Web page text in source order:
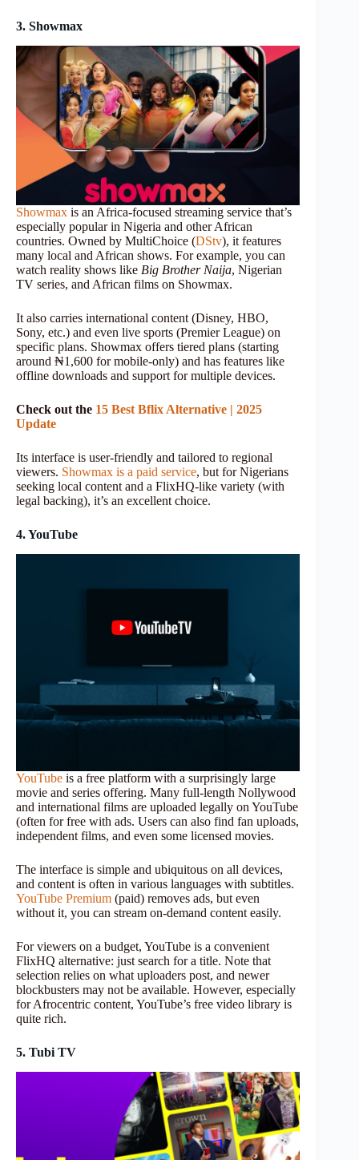
3. Showmax
Showmax is an Africa-focused streaming service that’s
especially popular in Nigeria and other African
countries. Owned by MultiChoice (DStv), it features
many local and African shows. For example, you can
watch reality shows like Big Brother Naija, Nigerian
TV series, and African films on Showmax.
It also carries international content (Disney, HBO,
Sony, etc.) and even live sports (Premier League) on
specific plans. Showmax offers tiered plans (starting
around ₦1,600 for mobile-only) and has features like
offline downloads and support for multiple devices.
Check out the 15 Best Bflix Alternative | 2025
Update
Its interface is user-friendly and tailored to regional
viewers. Showmax is a paid service, but for Nigerians
seeking local content and a FlixHQ-like variety (with
legal backing), it’s an excellent choice.
4. YouTube
YouTube is a free platform with a surprisingly large
movie and series offering. Many full-length Nollywood
and international films are uploaded legally on YouTube
(often for free with ads. Users can also find fan uploads,
independent films, and even some licensed movies.
The interface is simple and ubiquitous on all devices,
and content is often in various languages with subtitles.
YouTube Premium (paid) removes ads, but even
without it, you can stream on-demand content easily.
For viewers on a budget, YouTube is a convenient
FlixHQ alternative: just search for a title. Note that
selection relies on what uploaders post, and newer
blockbusters may not be available. However, especially
for Afrocentric content, YouTube’s free video library is
quite rich.
5. Tubi TV